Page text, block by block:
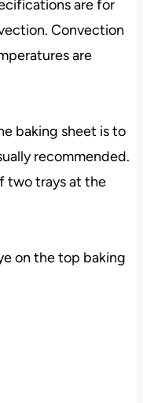
are for
Convection
are
baking sheet is to
recommended.
two trays at the
on the top baking